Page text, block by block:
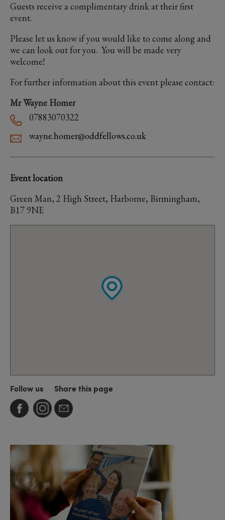
Guests receive a complimentary drink at their first
event.
Please let us know if you would like to come along and
we can look out for you. You will be made very
welcome!
For further information about this event please contact:
Mr Wayne Homer
07883070322
wayne.homer@oddfellows.co.uk
Event location
Green Man, 2 High Street, Harborne, Birmingham,
B17 9NE
Follow us Share this page